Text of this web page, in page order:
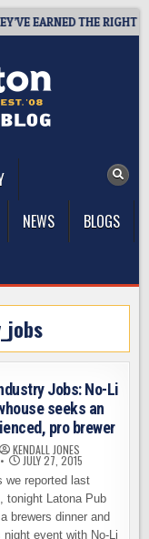
EARNED THE RIGHT TO
NEWS
BLOGS
Jobs: No-Li
seeks an
pro brewer
KENDALL JONES
JULY 27, 2015
we reported last
tonight Latona Pub
brewers dinner and
night event with No-Li